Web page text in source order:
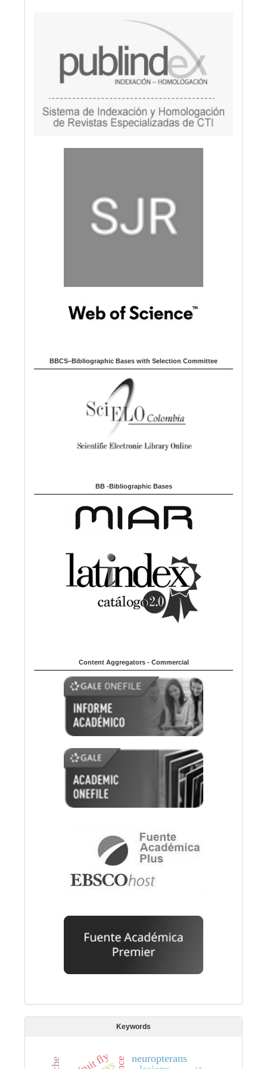
BBCS–Bibliographic Bases with Selection Committee
BB -Bibliographic Bases
Content Aggregators - Commercial
Keywords
neuropterans
fruit fly